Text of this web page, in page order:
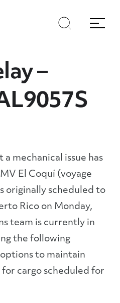
Search
Menu
–
a mechanical issue has
El Coquí (voyage
originally scheduled to
Rico on Monday,
team is currently in
the following
to maintain
cargo scheduled for